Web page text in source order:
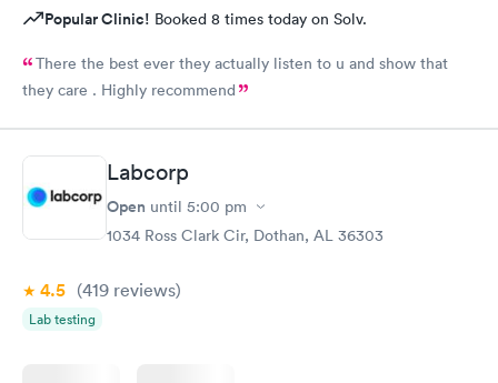
Popular Clinic! Booked 8 times today on Solv.
There the best ever they actually listen to u and show that
they care . Highly recommend
Labcorp
Open until 5:00 pm
1034 Ross Clark Cir, Dothan, AL 36303
4.5 (419 reviews)
Lab testing